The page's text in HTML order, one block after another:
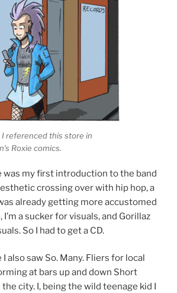
I referenced this store in
Roxie comics.
was my first introduction to the band
crossing over with hip hop, a
already getting more accustomed
a sucker for visuals, and Gorillaz
So I had to get a CD.
also saw So. Many. Fliers for local
at bars up and down Short
city. I, being the wild teenage kid I